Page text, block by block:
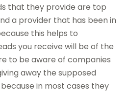
that they provide are top
a provider that has been in
this helps to
you receive will be of the
to be aware of companies
away the supposed
in most cases they